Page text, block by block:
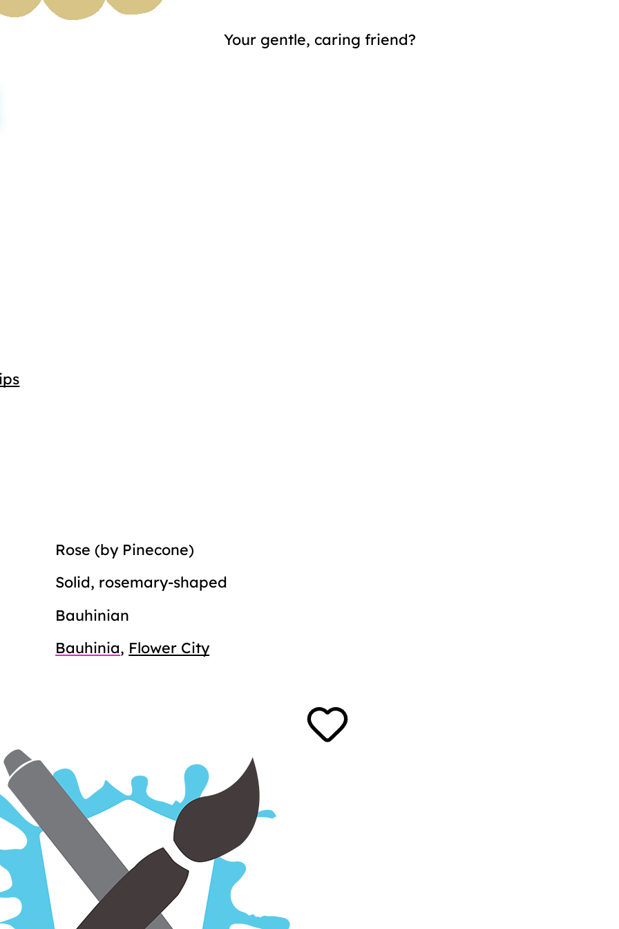
Your gentle, caring friend?
Rose (by Pinecone)
Solid, rosemary-shaped
Bauhinian
Bauhinia, Flower City